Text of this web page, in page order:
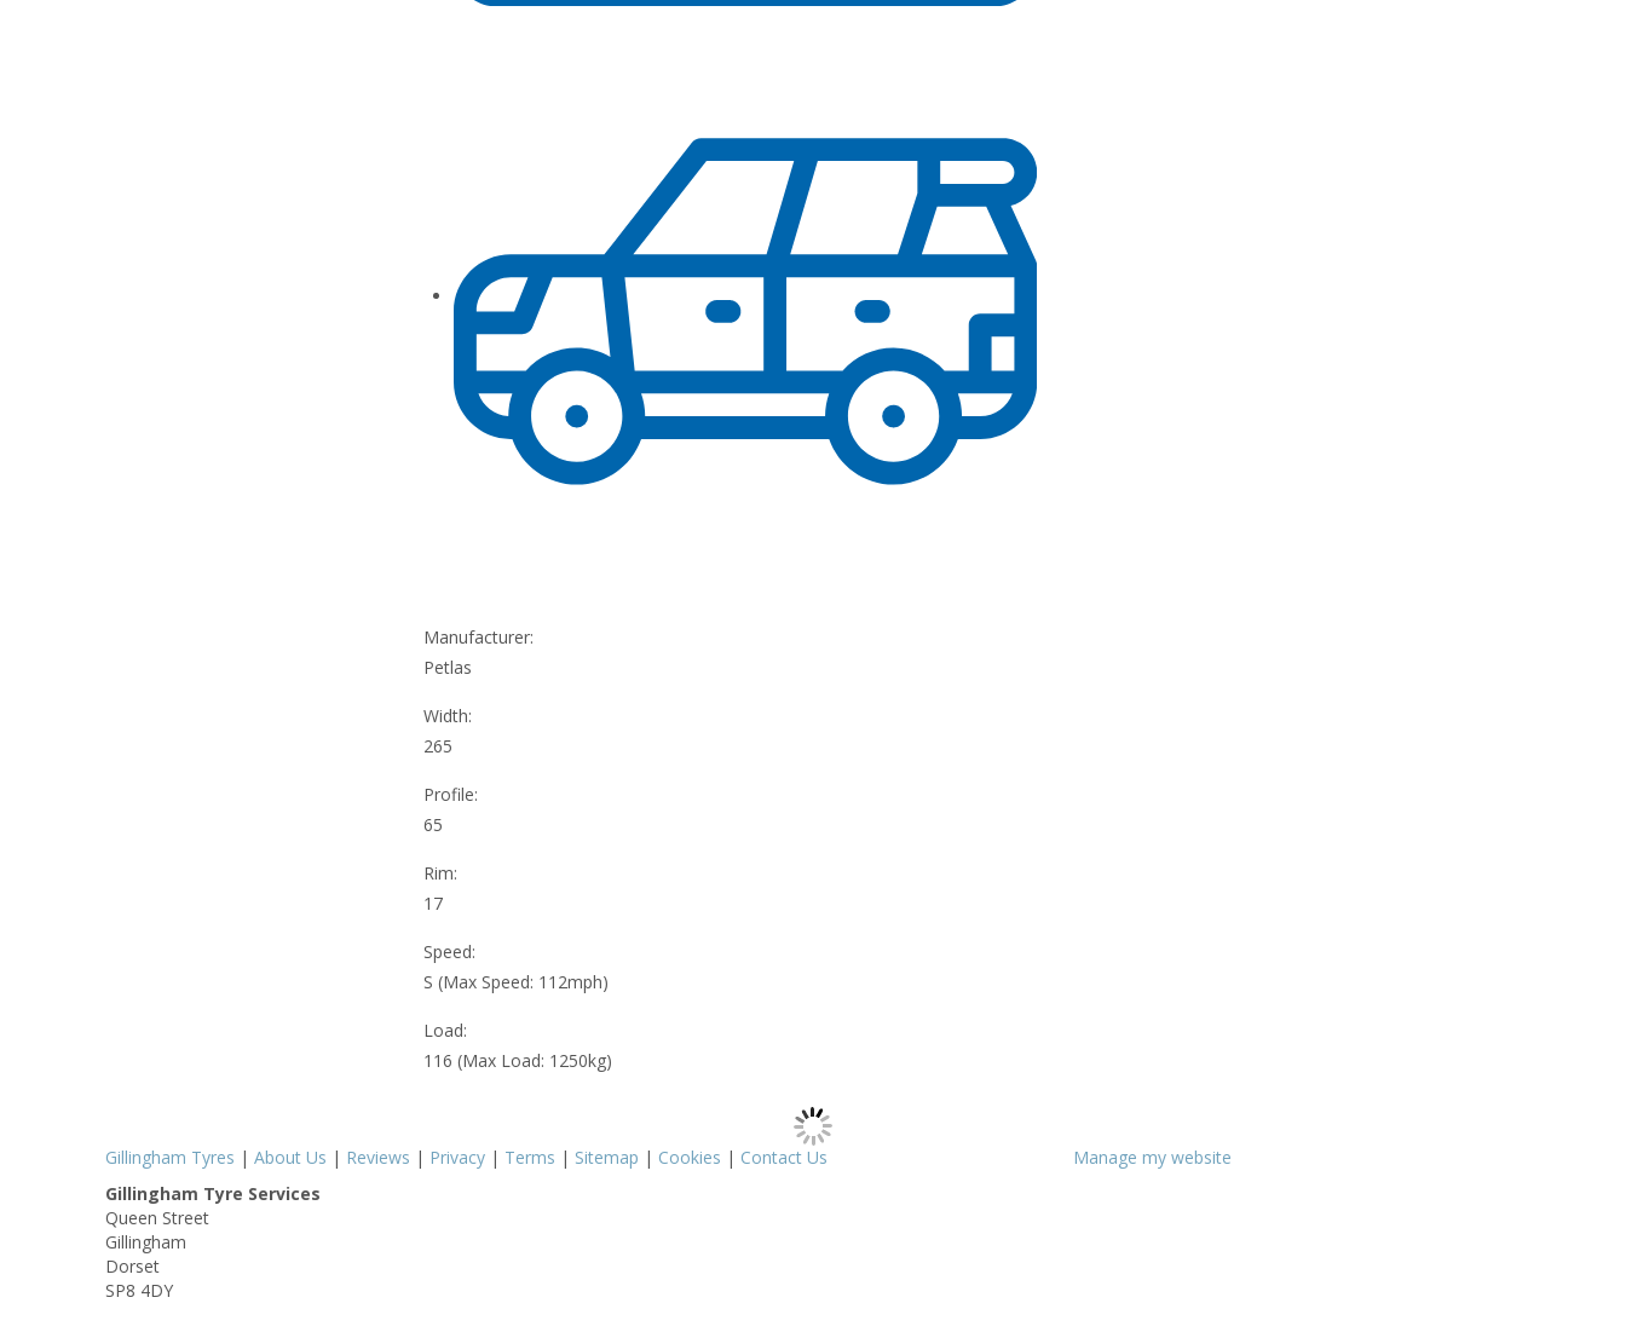
Manufacturer:
Petlas
Width:
265
Profile:
65
Rim:
17
Speed:
S (Max Speed: 112mph)
Load:
116 (Max Load: 1250kg)
Gillingham Tyres | About Us | Reviews | Privacy | Terms | Sitemap | Cookies | Contact Us
Manage my website
Gillingham Tyre Services
Queen Street
Gillingham
Dorset
SP8 4DY